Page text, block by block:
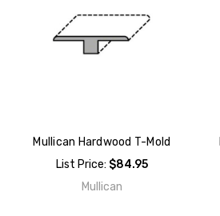
Mullican Hardwood T-Mold
List Price: $84.95
Mullican